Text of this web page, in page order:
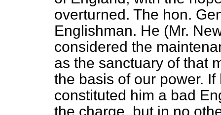
overturned. The hon.
Englishman. He (Mr.
considered the
as the sanctuary of that
the basis of our power.
constituted him a bad
the charge, but in no